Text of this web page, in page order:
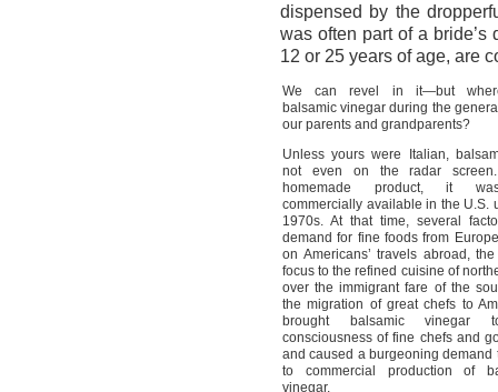
dispensed by the
was often part of a
12 or 25 years of age, are
We can revel in it—but
balsamic vinegar during the
our parents and grandparents?
Unless yours were Italian,
not even on the radar
homemade product, it
commercially available in the U.S.
1970s. At that time, several
demand for fine foods from
on Americans’ travels abroad,
focus to the refined cuisine of
over the immigrant fare of the
the migration of great chefs to
brought balsamic vinegar
consciousness of fine chefs and
and caused a burgeoning demand
to commercial production of
vinegar.